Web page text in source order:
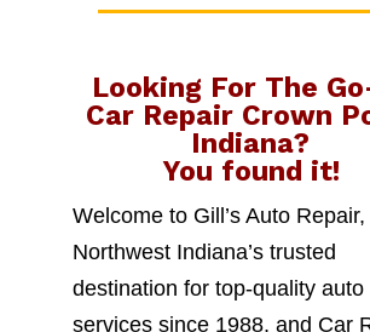
Looking For The
Car Repair Crown
Indiana?
You found it!
Welcome to Gill’s Auto Repair,
Northwest Indiana’s trusted
destination for top-quality auto
services since 1988, and Car